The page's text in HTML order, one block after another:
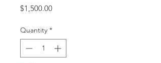
$1,500.00Price
Quantity *